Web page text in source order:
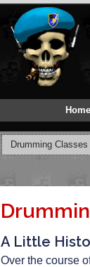
Home
Drumming Classes
A Little
Over the course